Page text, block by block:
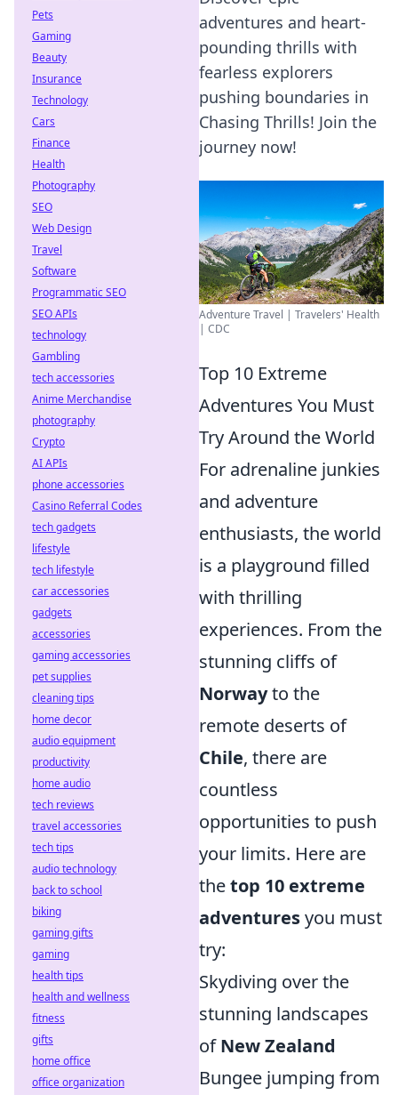
adventures and heart-
pounding thrills with
fearless explorers
pushing boundaries in
Chasing Thrills! Join the
journey now!
Adventure Travel | Travelers' Health
| CDC
Top 10 Extreme
Adventures You Must
Try Around the World
For adrenaline junkies
and adventure
enthusiasts, the world
is a playground filled
with thrilling
experiences. From the
stunning cliffs of
Norwayto the
remote deserts of
Chile, there are
countless
opportunities to push
your limits. Here are
thetop 10 extreme
adventuresyou must
try:
Skydiving over the
stunning landscapes
ofNew Zealand
Bungee jumping from
Pets
Gaming
Beauty
Insurance
Technology
Cars
Finance
Health
Photography
SEO
Web Design
Travel
Software
Programmatic SEO
SEO APIs
technology
Gambling
tech accessories
Anime Merchandise
photography
Crypto
AI APIs
phone accessories
Casino Referral Codes
tech gadgets
lifestyle
tech lifestyle
car accessories
gadgets
accessories
gaming accessories
pet supplies
cleaning tips
home decor
audio equipment
productivity
home audio
tech reviews
travel accessories
tech tips
audio technology
back to school
biking
gaming gifts
gaming
health tips
health and wellness
fitness
gifts
home office
office organization